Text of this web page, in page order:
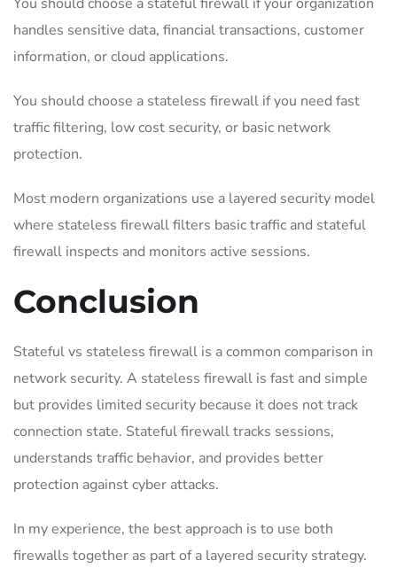
handles sensitive data, financial transactions, customer
information, or cloud applications.
You should choose a stateless firewall if you need fast
traffic filtering, low cost security, or basic network
protection.
Most modern organizations use a layered security model
where stateless firewall filters basic traffic and stateful
firewall inspects and monitors active sessions.
Conclusion
Stateful vs stateless firewall is a common comparison in
network security. A stateless firewall is fast and simple
but provides limited security because it does not track
connection state. Stateful firewall tracks sessions,
understands traffic behavior, and provides better
protection against cyber attacks.
In my experience, the best approach is to use both
firewalls together as part of a layered security strategy.